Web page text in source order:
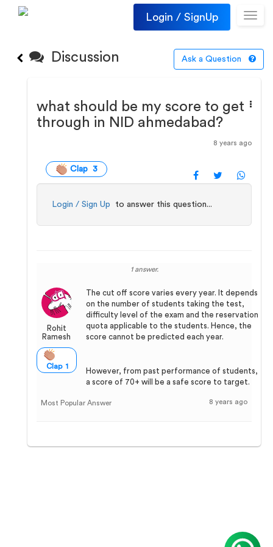
Login / SignUp
Discussion Ask a Question
what should be my score to get
through in NID ahmedabad?
8 years ago
Clap 3
Login / Sign Up to answer this question...
1 answer.
Rohit
Ramesh
Clap 1
The cut off score varies every year. It depends
on the number of students taking the test,
difficulty level of the exam and the reservation
quota applicable to the students. Hence, the
score cannot be predicted each year.
However, from past performance of students,
a score of 70+ will be a safe score to target.
Most Popular Answer 8 years ago